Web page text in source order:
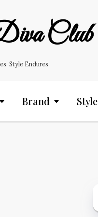
Club
Style Endures
Brand Style